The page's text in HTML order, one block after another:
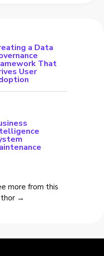
a Data
That
User
more from this
→